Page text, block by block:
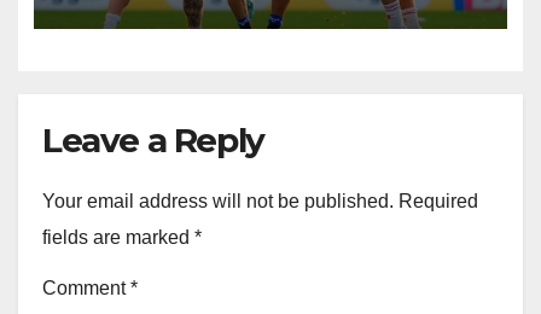
Leave a Reply
Your email address will not be published. Required
fields are marked *
Comment*